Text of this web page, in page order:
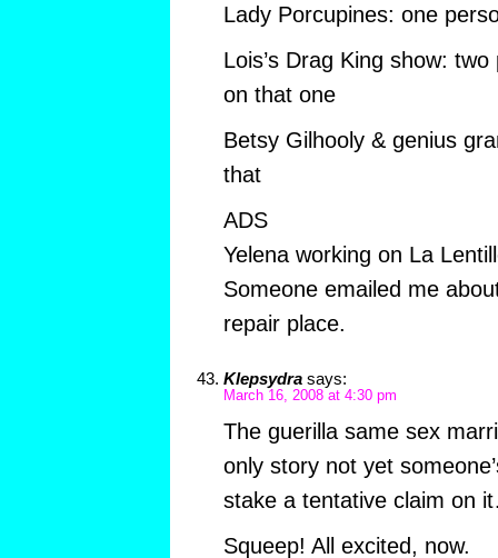
Lady Porcupines: one
Lois’s Drag King show:
on that one
Betsy Gilhooly & genius
that
ADS
Yelena working on La
Someone emailed me
repair place.
Klepsydra says:
March 16, 2008 at 4:30 pm
The guerilla same sex
only story not yet
stake a tentative claim on
Squeep! All excited, now.